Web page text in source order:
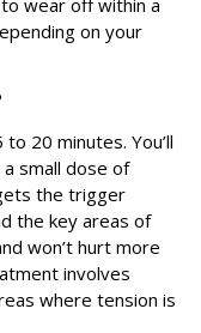
wear off within a
on your
20 minutes. You’ll
small dose of
the trigger
the key areas of
won’t hurt more
involves
where tension is